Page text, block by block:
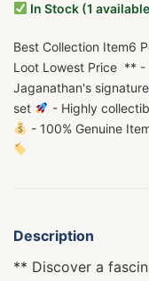
In Stock (1
Best Collection Item6
Loot Lowest Price ** -
Jaganathan's signature
set
- Highly
- 100% Genuine
Description
** Discover a